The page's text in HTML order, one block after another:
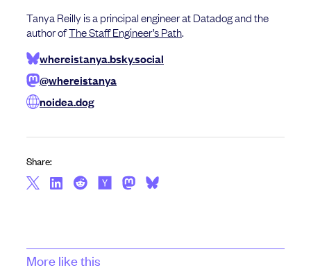
Tanya Reilly is a principal engineer at Datadog and the
author ofThe Staff Engineer’s Path.
whereistanya.bsky.social
@whereistanya
noidea.dog
Share:
More like this